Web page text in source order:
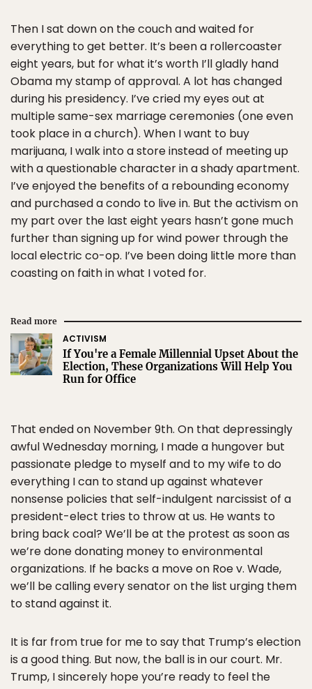
Then I sat down on the couch and waited for
everything to get better. It’s been a rollercoaster
eight years, but for what it’s worth I’ll gladly hand
Obama my stamp of approval. A lot has changed
during his presidency. I’ve cried my eyes out at
multiple same-sex marriage ceremonies (one even
took place in a church). When I want to buy
marijuana, I walk into a store instead of meeting up
with a questionable character in a shady apartment.
I’ve enjoyed the benefits of a rebounding economy
and purchased a condo to live in. But the activism on
my part over the last eight years hasn’t gone much
further than signing up for wind power through the
local electric co-op. I’ve been doing little more than
coasting on faith in what I voted for.
Read more
ACTIVISM
If You're a Female Millennial Upset About the
Election, These Organizations Will Help You
Run for Office
That ended on November 9th. On that depressingly
awful Wednesday morning, I made a hungover but
passionate pledge to myself and to my wife to do
everything I can to stand up against whatever
nonsense policies that self-indulgent narcissist of a
president-elect tries to throw at us. He wants to
bring back coal? We’ll be at the protest as soon as
we’re done donating money to environmental
organizations. If he backs a move on Roe v. Wade,
we’ll be calling every senator on the list urging them
to stand against it.
It is far from true for me to say that Trump’s election
is a good thing. But now, the ball is in our court. Mr.
Trump, I sincerely hope you’re ready to feel the